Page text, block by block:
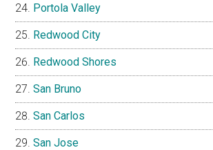
Portola Valley
Redwood City
Redwood Shores
San Bruno
San Carlos
San Jose